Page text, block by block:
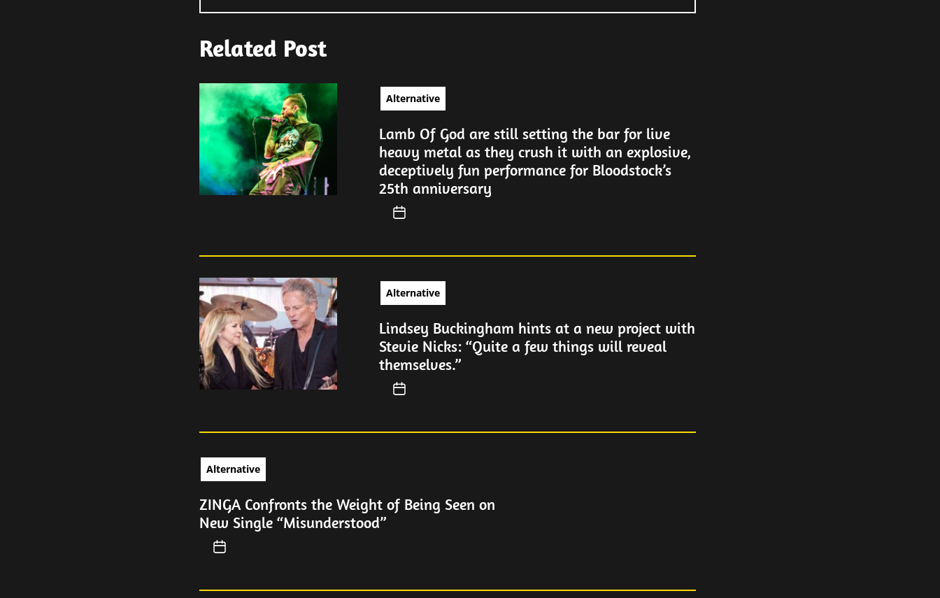
Related Post
Alternative
Lamb Of God are still setting the bar for live
heavy metal as they crush it with an explosive,
deceptively fun performance for Bloodstock’s
25th anniversary
Alternative
Lindsey Buckingham hints at a new project with
Stevie Nicks: “Quite a few things will reveal
themselves.”
Alternative
ZINGA Confronts the Weight of Being Seen on
New Single “Misunderstood”